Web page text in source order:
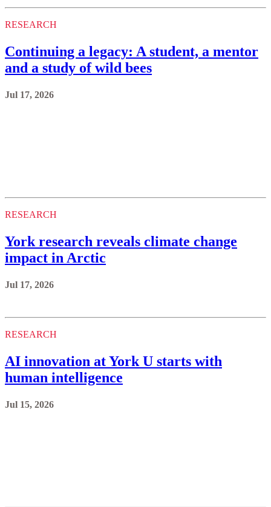
RESEARCH
Continuing a legacy: A student, a mentor
and a study of wild bees
Jul 17, 2026
RESEARCH
York research reveals climate change
impact in Arctic
Jul 17, 2026
RESEARCH
AI innovation at York U starts with
human intelligence
Jul 15, 2026